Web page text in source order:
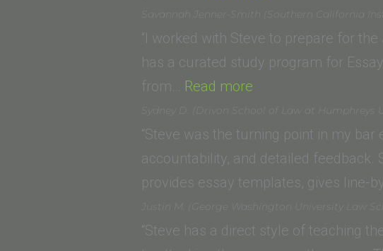
Law,
LLM)”
(Lincoln
Law
of
Sacramento)”
Savannah Jenner-Smith (Southern California
“I worked with Steve to prepare for
has a curated study program for
from… Read more
Jenner-
Smith
(Southern
California
Institute
of
Sydney D. (Drivon School of Law at Humphreys
“Steve was the turning point in my
accountability, and detailed feedback.
provides essay templates, gives line-
Justin M. (George Washington University Law
“Steve has a direct style of teaching